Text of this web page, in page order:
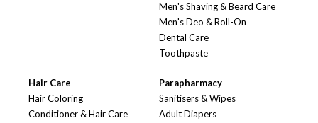
Men's Shaving & Beard Care
Men's Deo & Roll-On
Dental Care
Toothpaste
Hair Care
Hair Coloring
Conditioner & Hair Care
Parapharmacy
Sanitisers & Wipes
Adult Diapers